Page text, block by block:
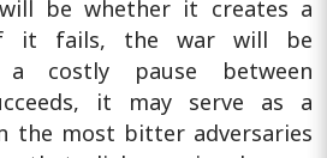
be whether it creates a
it fails, the war will be
a costly pause between
it may serve as a
the most bitter adversaries